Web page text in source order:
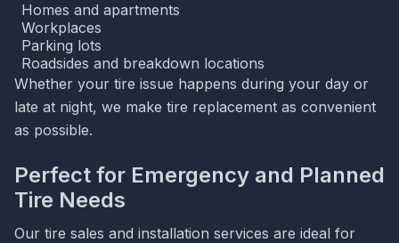
Homes and apartments
Workplaces
Parking lots
Roadsides and breakdown locations
Whether your tire issue happens during your day or
late at night, we make tire replacement as convenient
as possible.
Perfect for Emergency and Planned
Tire Needs
Our tire sales and installation services are ideal for